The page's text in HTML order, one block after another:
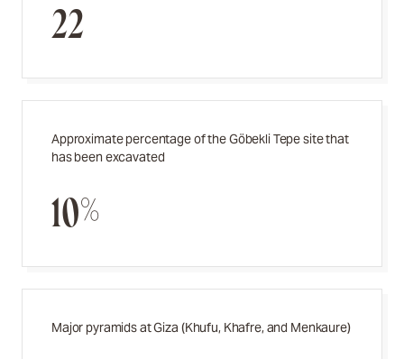
22
Approximate percentage of the Göbekli Tepe site that
has been excavated
10%
Major pyramids at Giza (Khufu, Khafre, and Menkaure)